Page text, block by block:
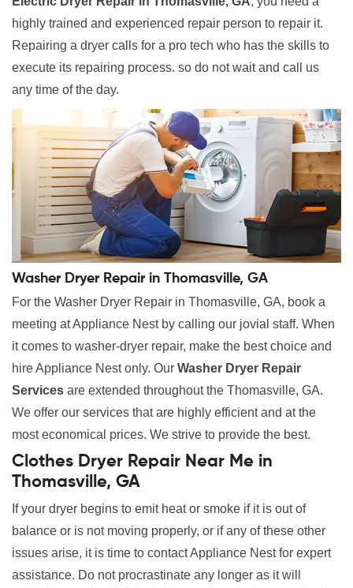
highly trained and experienced repair person to repair it.
Repairing a dryer calls for a pro tech who has the skills to
execute its repairing process. so do not wait and call us
any time of the day.
Washer Dryer Repair in Thomasville, GA
For the Washer Dryer Repair in Thomasville, GA, book a
meeting at Appliance Nest by calling our jovial staff. When
it comes to washer-dryer repair, make the best choice and
hire Appliance Nest only. Our Washer Dryer Repair
Services are extended throughout the Thomasville, GA.
We offer our services that are highly efficient and at the
most economical prices. We strive to provide the best.
Clothes Dryer Repair Near Me in
Thomasville, GA
If your dryer begins to emit heat or smoke if it is out of
balance or is not moving properly, or if any of these other
issues arise, it is time to contact Appliance Nest for expert
assistance. Do not procrastinate any longer as it will